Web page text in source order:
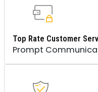
Top Rate Customer
Prompt